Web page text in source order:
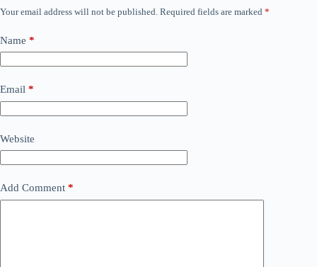
Your email address will not be published. Required fields are marked *
Name *
Email *
Website
Add Comment *